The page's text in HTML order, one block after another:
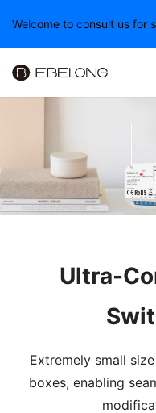
Ultra-
Extremely small
boxes, enabling
Welcome to consult us for